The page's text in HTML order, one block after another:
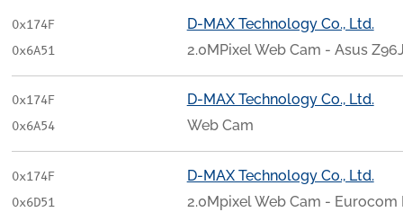
0x174F
0x6A51
D-MAX Technology Co., Ltd.
2.0MPixel Web Cam - Asus
0x174F
0x6A54
D-MAX Technology Co., Ltd.
Web Cam
0x174F
0x6D51
D-MAX Technology Co., Ltd.
2.0Mpixel Web Cam - Eurocom